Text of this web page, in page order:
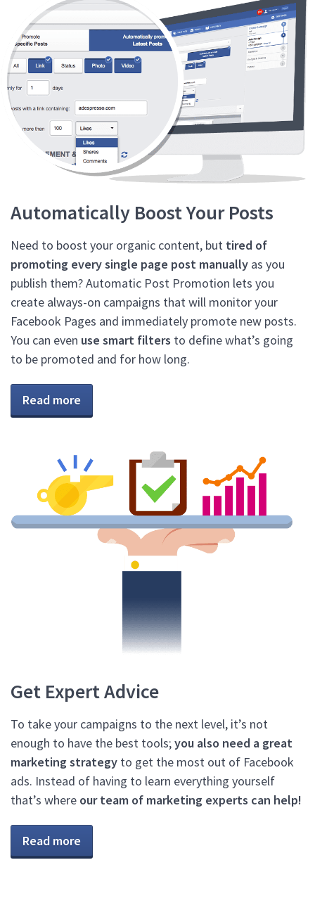
Automatically Boost Your Posts
Need to boost your organic content, but tired of
promoting every single page post manually as you
publish them? Automatic Post Promotion lets you
create always-on campaigns that will monitor your
Facebook Pages and immediately promote new posts.
You can even use smart filters to define what’s going
to be promoted and for how long.
Read more
Get Expert Advice
To take your campaigns to the next level, it’s not
enough to have the best tools;you also need a great
marketing strategy to get the most out of Facebook
ads. Instead of having to learn everything yourself
that’s where our team of marketing experts can help!
Read more